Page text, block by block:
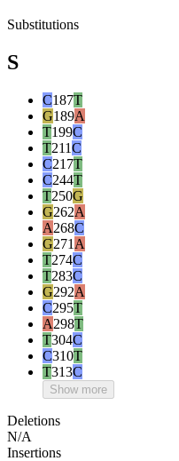
Substitutions
S
C187T
G189A
T199C
T211C
C217T
C244T
T250G
G262A
A268C
G271 A
T274C
T283C
G292A
C295T
A298T
T304C
C310T
T313C
Show more
Deletions
N/A
Insertions